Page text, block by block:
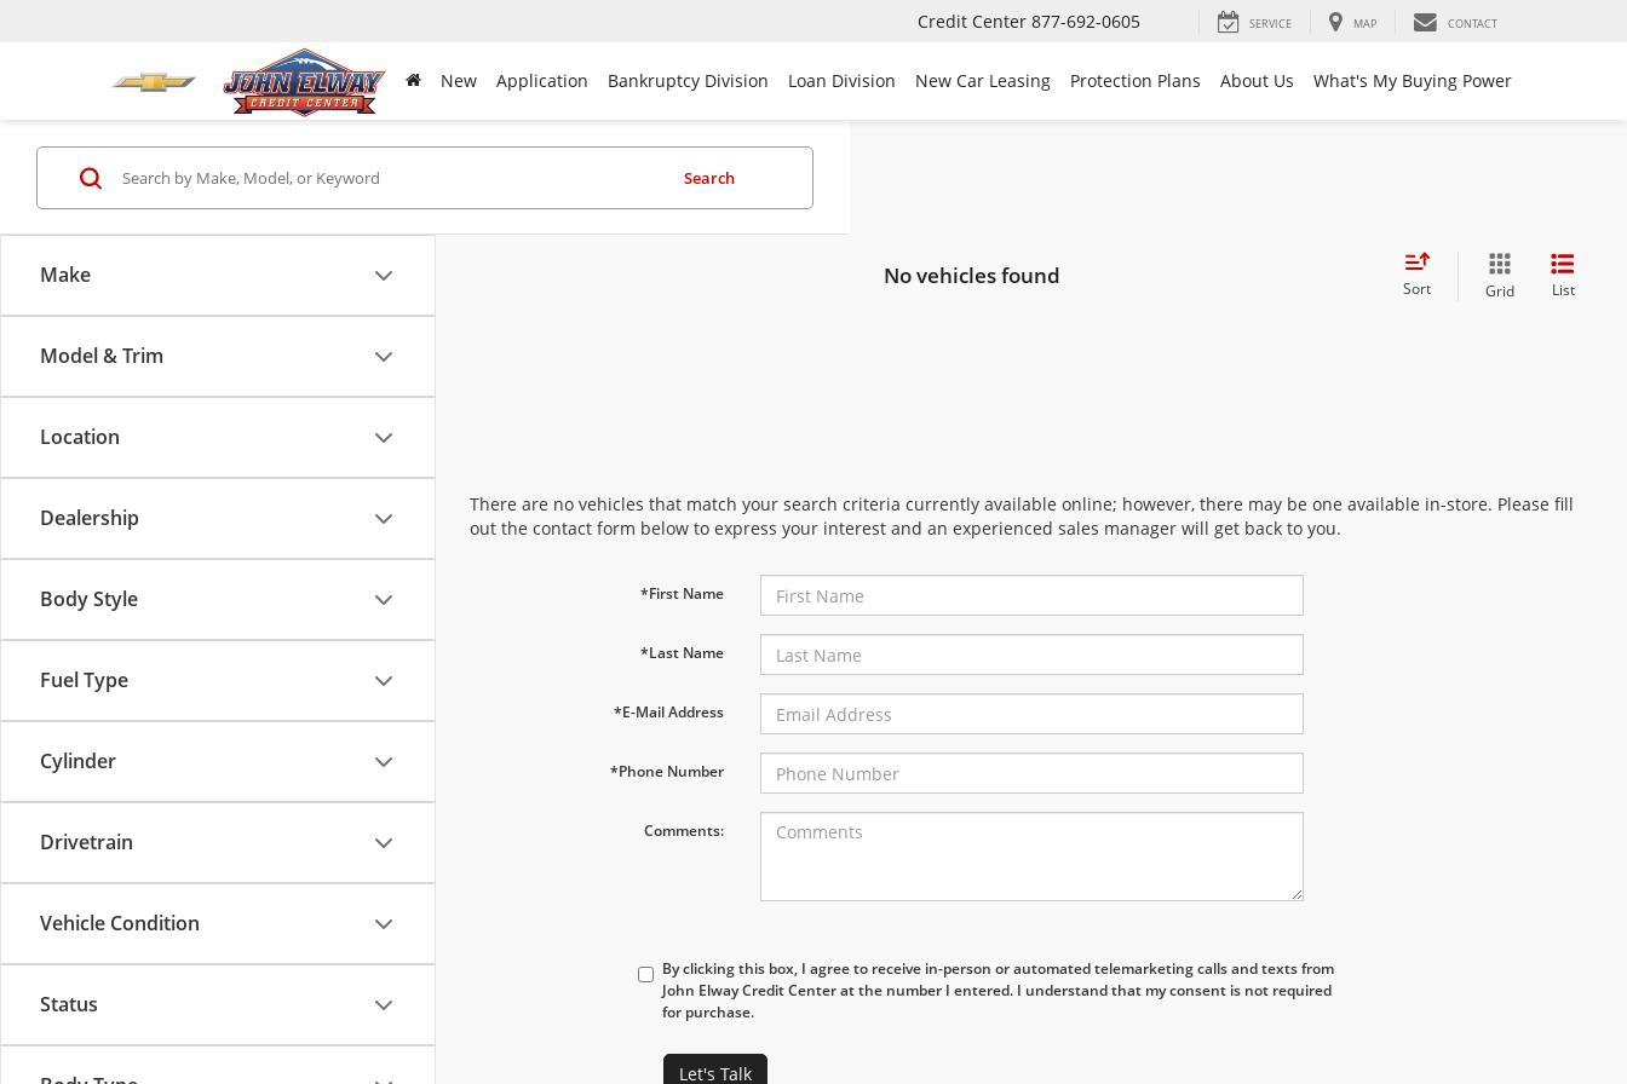
Credit Center 877-692-0605 SERVICE MAP CONTACT
New Application Bankruptcy Division Loan Division New Car Leasing Protection Plans About Us What's My Buying Power
Make
Model & Trim
Location
Dealership
Body Style
Fuel Type
Cylinder
Drivetrain
Vehicle Condition
Status
Search
No vehicles found Sort Grid List
There are no vehicles that match your search criteria currently available online; however, there may be one available in-store. Please fill
out the contact form below to express your interest and an experienced sales manager will get back to you.
*First Name
*Last Name
*E-Mail Address
*Phone Number
Comments:
By clicking this box, I agree to receive in-person or automated telemarketing calls and texts from
John Elway Credit Center at the number I entered. I understand that my consent is not required
for purchase.
Let's Talk